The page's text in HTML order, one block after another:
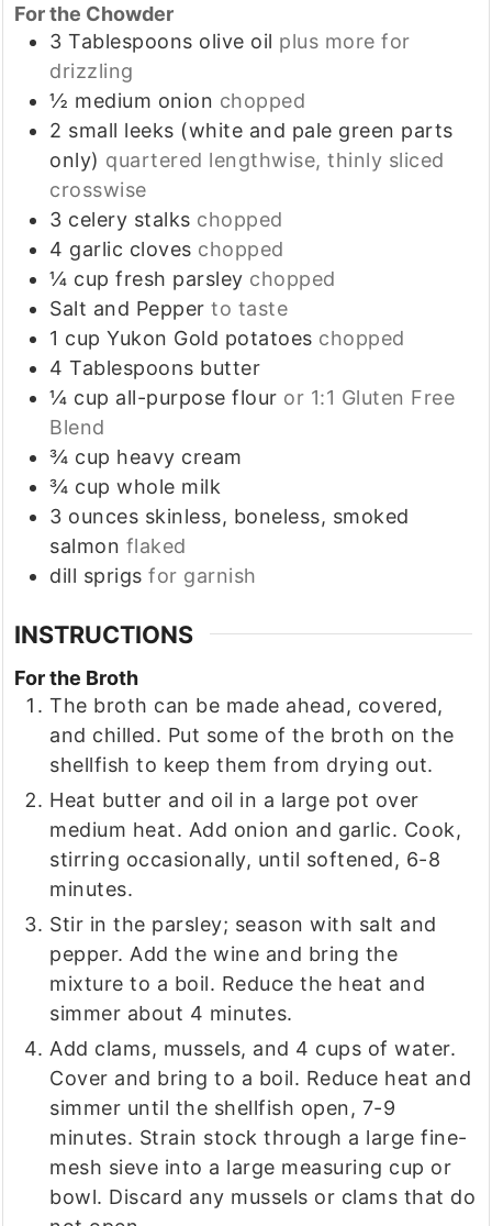
For the Chowder
3 Tablespoons olive oil plus more for
drizzling
½ medium onion chopped
2 small leeks (white and pale green parts
only) quartered lengthwise, thinly sliced
crosswise
3 celery stalks chopped
4 garlic cloves chopped
¼ cup fresh parsley chopped
Salt and Pepper to taste
1 cup Yukon Gold potatoes chopped
4 Tablespoons butter
¼ cup all-purpose flour or 1:1 Gluten Free
Blend
¾ cup heavy cream
¾ cup whole milk
3 ounces skinless, boneless, smoked
salmon flaked
dill sprigs for garnish
INSTRUCTIONS
For the Broth
The broth can be made ahead, covered,
and chilled. Put some of the broth on the
shellfish to keep them from drying out.
Heat butter and oil in a large pot over
medium heat. Add onion and garlic. Cook,
stirring occasionally, until softened, 6-8
minutes.
Stir in the parsley; season with salt and
pepper. Add the wine and bring the
mixture to a boil. Reduce the heat and
simmer about 4 minutes.
Add clams, mussels, and 4 cups of water.
Cover and bring to a boil. Reduce heat and
simmer until the shellfish open, 7-9
minutes. Strain stock through a large fine-
mesh sieve into a large measuring cup or
bowl. Discard any mussels or clams that do